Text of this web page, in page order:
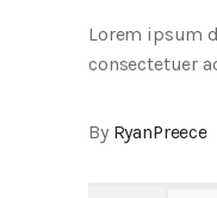
Lorem ipsum
consectetuer
By RyanPreece